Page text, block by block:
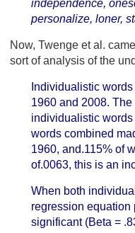
independence,
personalize, loner,
Now, Twenge et al.
sort of analysis of the
Individualistic
1960 and 2008.
individualistic
words combined
1960, and.115% of
of.0063, this is an
When both
regression
significant (Beta =